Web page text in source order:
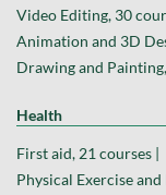
Video Editing, 30
Animation and 3D
Drawing and Painting,
Health
First aid, 21 courses |
Physical Exercise and